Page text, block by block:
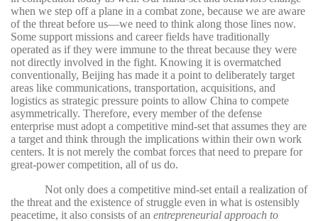
when we step off a plane in a combat zone, because we are aware
of the threat before us—we need to think along those lines now.
Some support missions and career fields have traditionally
operated as if they were immune to the threat because they were
not directly involved in the fight. Knowing it is overmatched
conventionally, Beijing has made it a point to deliberately target
areas like communications, transportation, acquisitions, and
logistics as strategic pressure points to allow China to compete
asymmetrically. Therefore, every member of the defense
enterprise must adopt a competitive mind-set that assumes they are
a target and think through the implications within their own work
centers. It is not merely the combat forces that need to prepare for
great-power competition, all of us do.
Not only does a competitive mind-set entail a realization of
the threat and the existence of struggle even in what is ostensibly
peacetime, it also consists of an entrepreneurial approach to